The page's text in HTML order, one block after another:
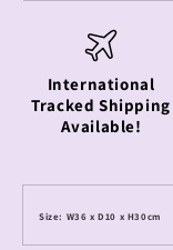
International
Tracked Shipping
Available!
Size: W36 x D10 x H30cm